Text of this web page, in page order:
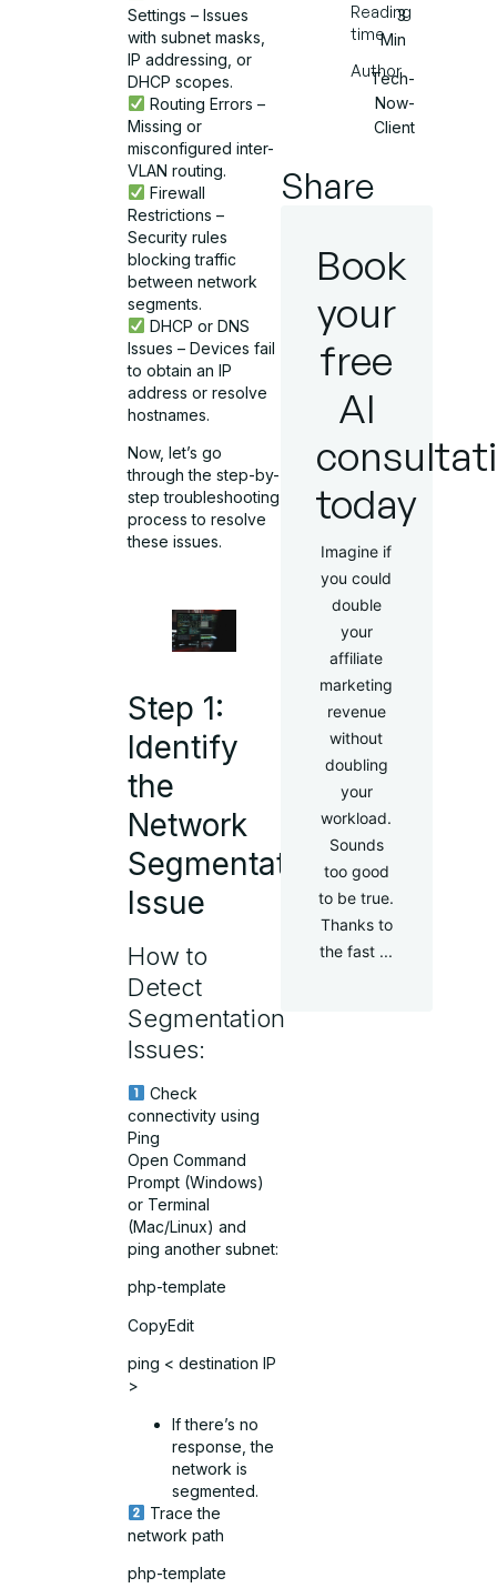
Settings – Issues
with subnet masks,
IP addressing, or
DHCP scopes.
Routing Errors –
Missing or
misconfigured inter-
VLAN routing.
Firewall
Restrictions –
Security rules
blocking traffic
between network
segments.
DHCP or DNS
Issues – Devices fail
to obtain an IP
address or resolve
hostnames.
Now, let’s go
through the step-by-
step troubleshooting
process to resolve
these issues.
Step 1:
Identify
the
Network
Segmentation
Issue
How to
Detect
Segmentation
Issues:
Check
connectivity using
Ping
Open Command
Prompt (Windows)
or Terminal
(Mac/Linux) and
ping another subnet:
php-template
CopyEdit
ping < destination IP
>
If there’s no
response, the
network is
segmented.
Trace the
network path
php-template
Reading
time
Author
3
Min
Tech-
Now-
Client
Share
Book
your
free
AI
today
Imagine if
you could
double
your
affiliate
marketing
revenue
without
doubling
your
workload.
Sounds
too good
to be true.
Thanks to
the fast ...